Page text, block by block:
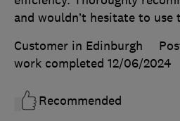
and wouldn’t hesitate to use
Customer in Edinburgh
work completed 12/06/2024
Recommended